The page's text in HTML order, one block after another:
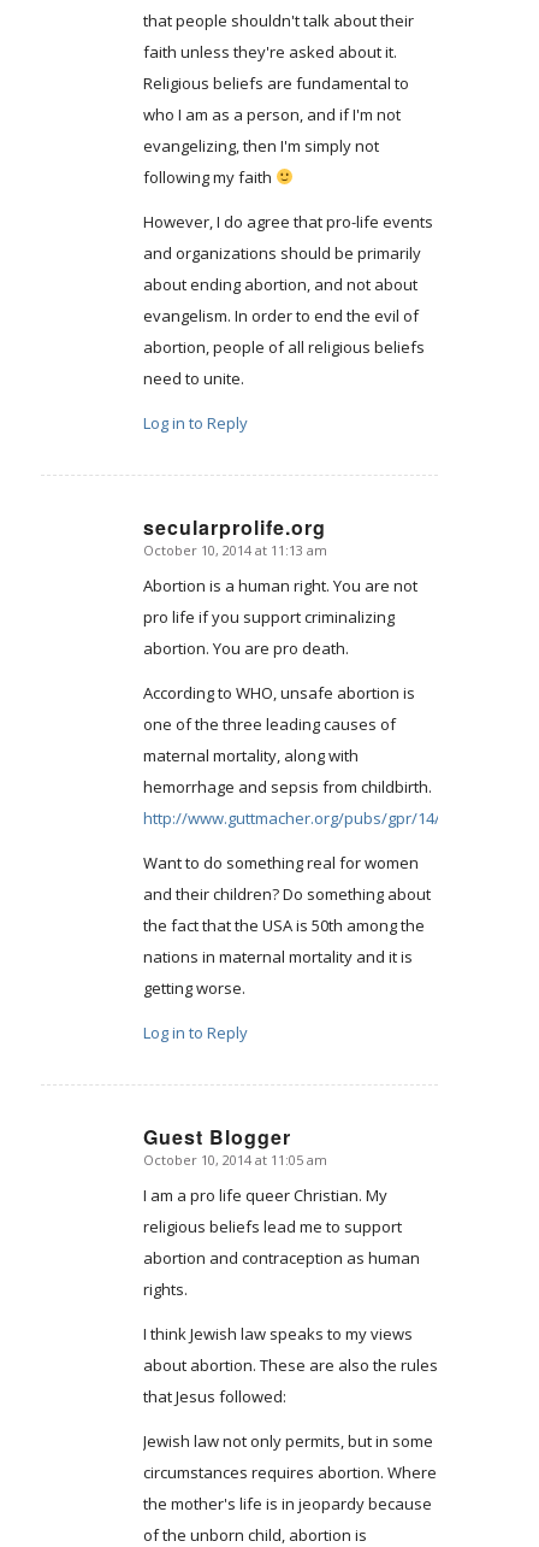
that people shouldn't talk about their
faith unless they're asked about it.
Religious beliefs are fundamental to
who I am as a person, and if I'm not
evangelizing, then I'm simply not
following my faith
However, I do agree that pro-life events
and organizations should be primarily
about ending abortion, and not about
evangelism. In order to end the evil of
abortion, people of all religious beliefs
need to unite.
Log in to Reply
secularprolife.org
says:
October 10, 2014 at 11:13 am
Abortion is a human right. You are not
pro life if you support criminalizing
abortion. You are pro death.
According to WHO, unsafe abortion is
one of the three leading causes of
maternal mortality, along with
hemorrhage and sepsis from childbirth.
http://www.guttmacher.org/pubs/gpr/14/2/
Want to do something real for women
and their children? Do something about
the fact that the USA is 50th among the
nations in maternal mortality and it is
getting worse.
Log in to Reply
Guest Blogger
says:
October 10, 2014 at 11:05 am
I am a pro life queer Christian. My
religious beliefs lead me to support
abortion and contraception as human
rights.
I think Jewish law speaks to my views
about abortion. These are also the rules
that Jesus followed:
Jewish law not only permits, but in some
circumstances requires abortion. Where
the mother's life is in jeopardy because
of the unborn child, abortion is